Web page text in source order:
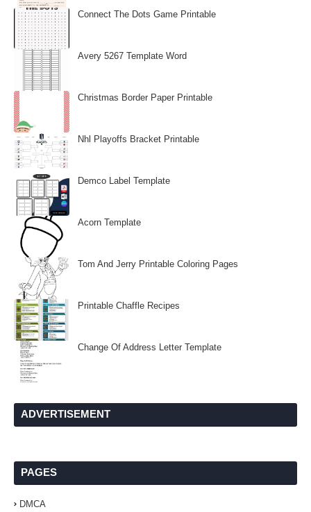
Connect The Dots Game Printable
Avery 5267 Template Word
Christmas Border Paper Printable
Nhl Playoffs Bracket Printable
Demco Label Template
Acorn Template
Tom And Jerry Printable Coloring Pages
Printable Chaffle Recipes
Change Of Address Letter Template
ADVERTISEMENT
PAGES
DMCA